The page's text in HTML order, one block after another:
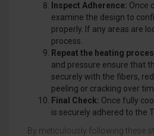
Inspect Adherence: Once
examine the design to
properly. If any areas are
process.
Repeat the heating
and pressure ensure that
securely with the fibers,
peeling or cracking over
Final Check: Once fully
is securely adhered to the
By meticulously following these